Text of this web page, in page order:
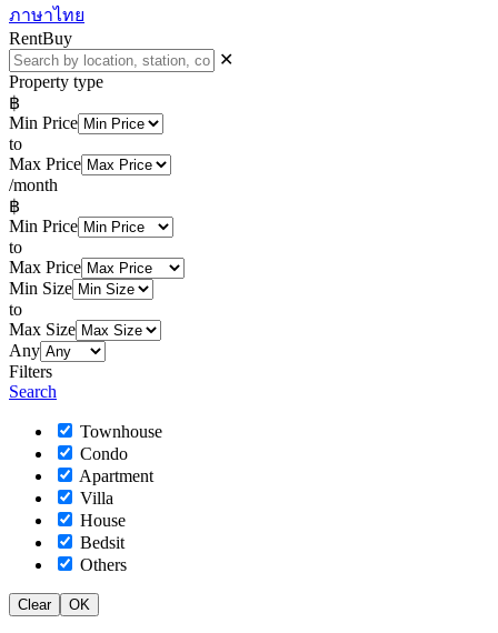
ภาษาไทย
RentBuy
✕
Property type
฿
Min Price
to
Max Price
/month
฿
Min Price
to
Max Price
Min Size
to
Max Size
Any
Filters
Search
Townhouse
Condo
Apartment
Villa
House
Bedsit
Others
Clear OK